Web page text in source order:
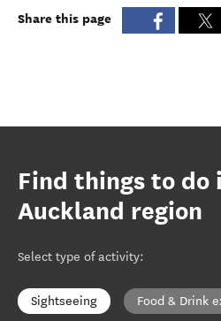
Share this page
Find things to do
Auckland region
Select type of activity:
Sightseeing Food & Drink